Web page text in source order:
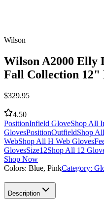
Wilson
Wilson A2000 Elly
Fall Collection 12"
$329.95
4.50
PositionInfield GloveShop All
GlovesPositionOutfieldShop
WebShop All H Web Gloves
GlovesSize12Shop All 12
Shop Now
Colors: Blue, PinkCategory:
Description